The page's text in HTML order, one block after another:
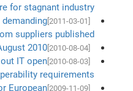
for stagnant industry
suppliers published
[2010-08-04]
2010
[2010-08-03]
IT open
requirements
[2009-11-09]
European